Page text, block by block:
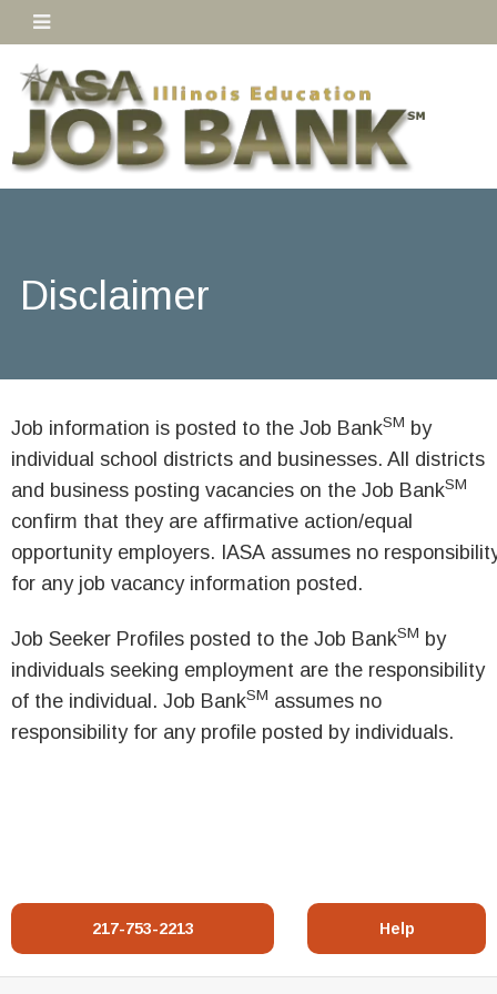
Disclaimer
Job information is posted to the Job BankSM by
individual school districts and businesses. All districts
and business posting vacancies on the Job BankSM
confirm that they are affirmative action/equal
opportunity employers. IASA assumes no
for any job vacancy information posted.
Job Seeker Profiles posted to the Job BankSM by
individuals seeking employment are the responsibility
of the individual. Job BankSM assumes no
responsibility for any profile posted by individuals.
217-753-2213 Help